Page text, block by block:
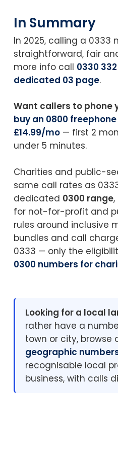
In Summary
In 2025, calling a 0333
straightforward, fair
more info call 0330
dedicated 03 page.
Want callers to phone
buy an 0800
£14.99/mo— first 2
under 5 minutes.
Charities and public-
same call rates as
dedicated 0300 range
for not-for-profit and
rules around inclusive
bundles and call
0333 — only the
0300 numbers for
Looking for a local
rather have a
town or city, browse
geographic
recognisable local
business, with calls